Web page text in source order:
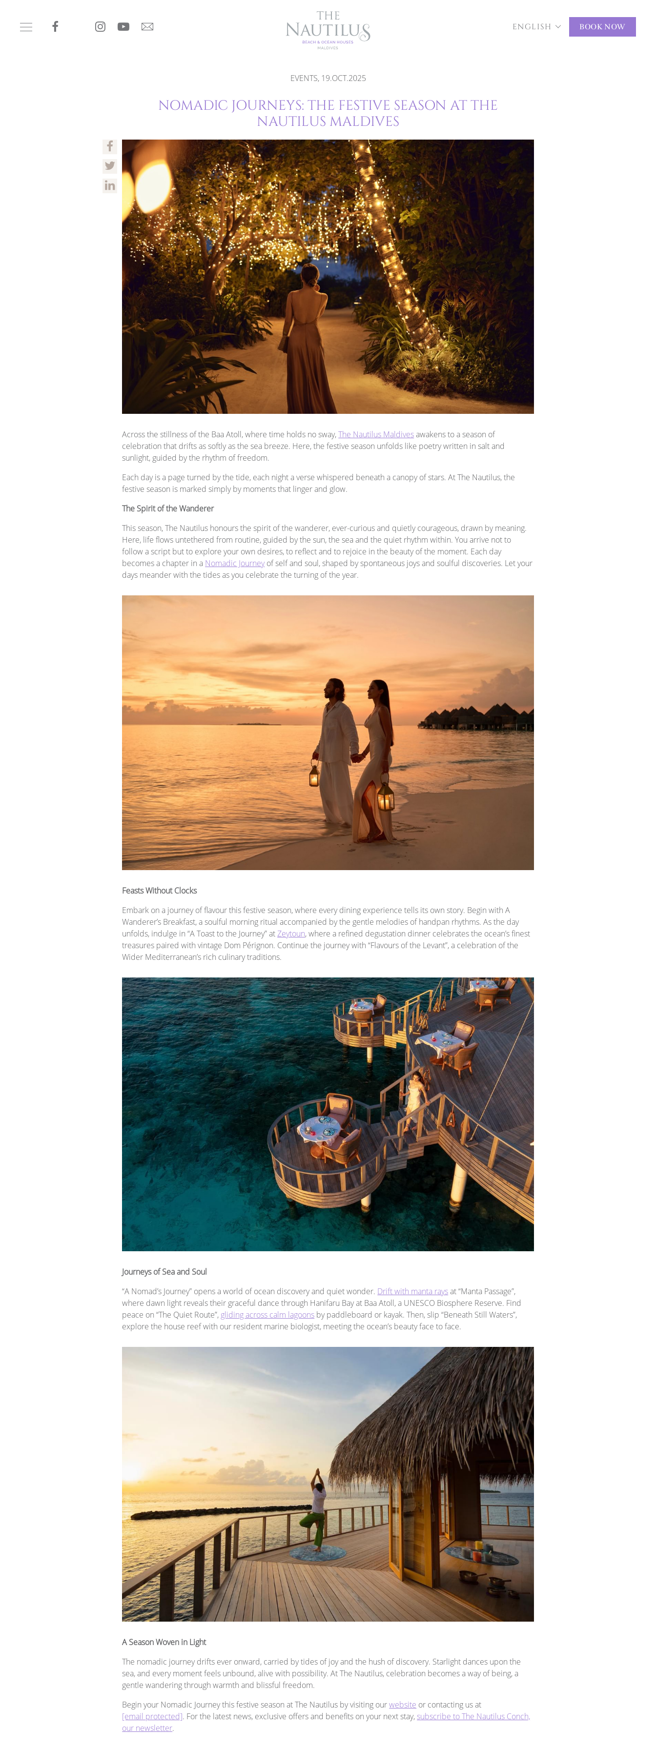
ENGLISH BOOK NOW
EVENTS, 19.OCT.2025
NOMADIC JOURNEYS: THE FESTIVE SEASON AT THE
NAUTILUS MALDIVES
Across the stillness of the Baa Atoll, where time holds no sway,The Nautilus Maldivesawakens to a season of
celebration that drifts as softly as the sea breeze. Here, the festive season unfolds like poetry written in salt and
sunlight, guided by the rhythm of freedom.
Each day is a page turned by the tide, each night a verse whispered beneath a canopy of stars. At The Nautilus, the
festive season is marked simply by moments that linger and glow.
The Spirit of the Wanderer
This season, The Nautilus honours the spirit of the wanderer, ever-curious and quietly courageous, drawn by meaning.
Here, life flows untethered from routine, guided by the sun, the sea and the quiet rhythm within. You arrive not to
follow a script but to explore your own desires, to reflect and to rejoice in the beauty of the moment. Each day
becomes a chapter in a Nomadic Journey of self and soul, shaped by spontaneous joys and soulful discoveries. Let your
days meander with the tides as you celebrate the turning of the year.
Feasts Without Clocks
Embark on a journey of flavour this festive season, where every dining experience tells its own story. Begin with A
Wanderer’s Breakfast, a soulful morning ritual accompanied by the gentle melodies of handpan rhythms. As the day
unfolds, indulge in “A Toast to the Journey” atZeytoun, where a refined degustation dinner celebrates the ocean’s finest
treasures paired with vintage Dom Pérignon. Continue the journey with “Flavours of the Levant”, a celebration of the
Wider Mediterranean’s rich culinary traditions.
​​Journeys of Sea and Soul
“A Nomad’s Journey” opens a world of ocean discovery and quiet wonder. Drift with manta raysat “Manta Passage”,
where dawn light reveals their graceful dance through Hanifaru Bay at Baa Atoll, a UNESCO Biosphere Reserve. Find
peace on “The Quiet Route”,gliding across calm lagoons by paddleboard or kayak. Then, slip “Beneath Still Waters”,
explore the house reef with our resident marine biologist, meeting the ocean’s beauty face to face.
A Season Woven in Light
The nomadic journey drifts ever onward, carried by tides of joy and the hush of discovery. Starlight dances upon the
sea, and every moment feels unbound, alive with possibility. At The Nautilus, celebration becomes a way of being, a
gentle wandering through warmth and blissful freedom.
Begin your Nomadic Journey this festive season at The Nautilus by visiting ourwebsite or contacting us at
[email protected]. For the latest news, exclusive offers and benefits on your next stay,subscribe to The Nautilus Conch,
our newsletter.